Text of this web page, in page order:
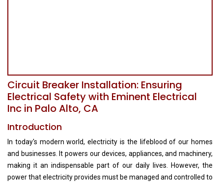
Circuit Breaker Installation: Ensuring
Electrical Safety with Eminent Electrical
Inc in Palo Alto, CA
Introduction
In today's modern world, electricity is the lifeblood of our homes
and businesses. It powers our devices, appliances, and machinery,
making it an indispensable part of our daily lives. However, the
power that electricity provides must be managed and controlled to